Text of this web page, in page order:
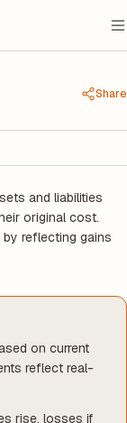
Share
and liabilities
original cost.
reflecting gains
on current
reflect real-
rise, losses if